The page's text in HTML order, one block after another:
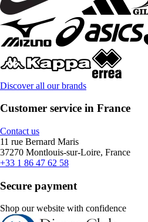
Discover all our brands
Customer service in France
Contact us
11 rue Bernard Maris
37270 Montlouis-sur-Loire, France
+33 1 86 47 62 58
Secure payment
Shop our website with confidence